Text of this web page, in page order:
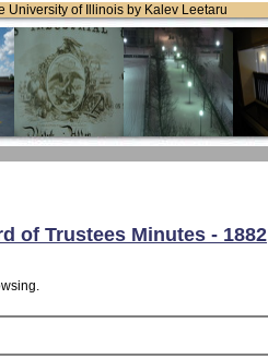
University of Illinois by Kalev Leetaru
of Trustees Minutes - 1882